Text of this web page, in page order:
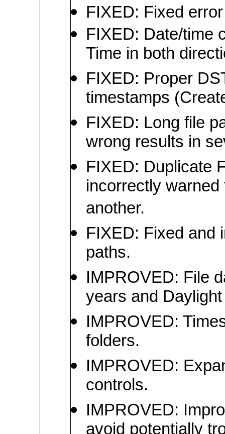
FIXED: Fixed
FIXED: Date/time
Time in both
FIXED: Proper
timestamps
FIXED: Long file
wrong results in
FIXED: Duplicate
incorrectly
another.
FIXED: Fixed and
paths.
IMPROVED: File
years and
IMPROVED:
folders.
IMPROVED:
controls.
IMPROVED: